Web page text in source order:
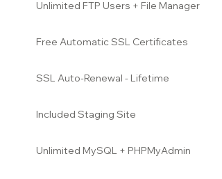
Unlimited FTP Users + File Manager
Free Automatic SSL Certificates
SSL Auto-Renewal - Lifetime
Included Staging Site
Unlimited MySQL + PHPMyAdmin